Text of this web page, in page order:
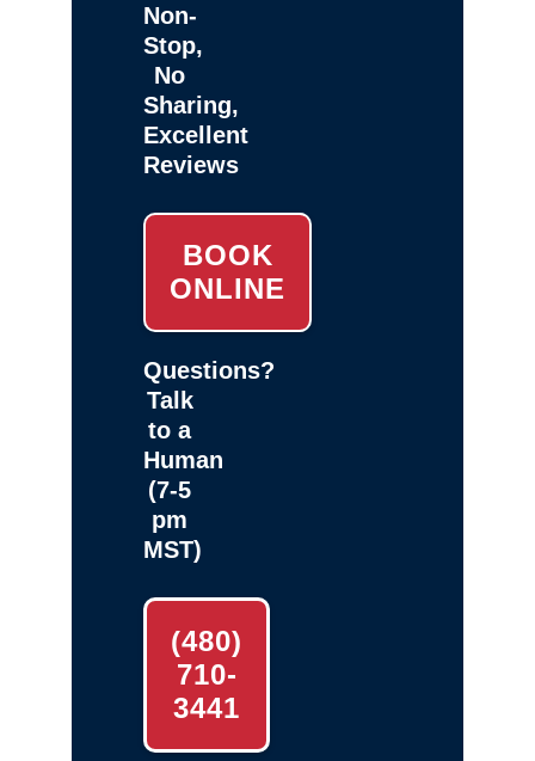
Non-
Stop,
No
Sharing,
Excellent
Reviews
BOOK
ONLINE
Questions?
Talk
to a
Human
(7-5
pm
MST)
(480)
710-
3441